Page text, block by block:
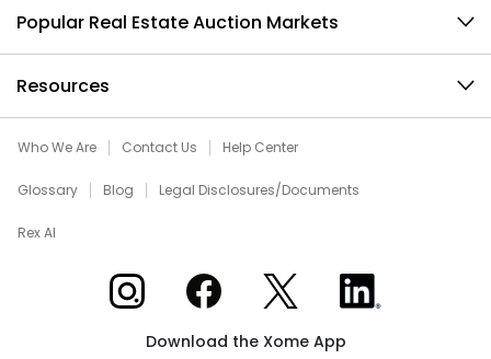
Popular Real Estate Auction Markets
Resources
Who We Are Contact Us Help Center
Glossary Blog Legal Disclosures/Documents
Rex AI
Xome on InstagramXome on Facebook
Xome on XXome on LinkedIn
Download the Xome App